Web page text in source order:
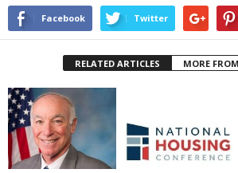
Facebook Twitter
RELATED ARTICLES MORE